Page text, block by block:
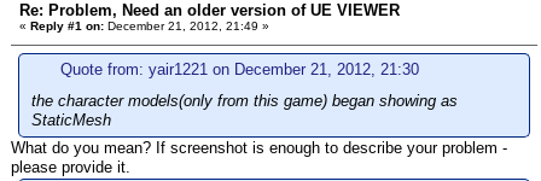
Re: Problem, Need an older version of UE VIEWER
« Reply #1 on: December 21, 2012, 21:49 »
Quote from: yair1221 on December 21, 2012, 21:30
the character models(only from this game) began showing as
StaticMesh
What do you mean? If screenshot is enough to describe your problem -
please provide it.